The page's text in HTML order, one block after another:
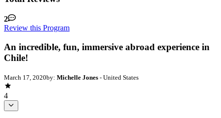
2
Review this Program
An incredible, fun, immersive abroad experience in
Chile!
March 17, 2020by: Michelle Jones - United States
4